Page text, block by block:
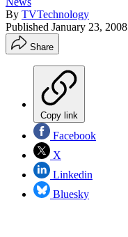
By TVTechnology
Published January 23, 2008
Share
Copy link
Facebook
X
Linkedin
Bluesky